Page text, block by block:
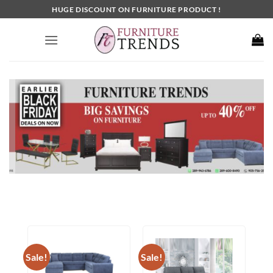
to
HUGE DISCOUNT ON FURNITURE PRODUCT !
Sale! Sale!